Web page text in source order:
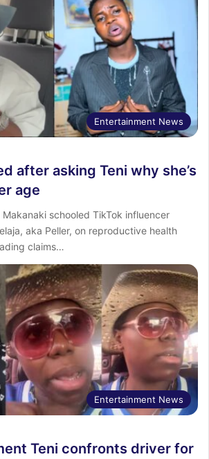
Entertainment News
after asking Teni why she’s
age
schooled TikTok influencer
aka Peller, on reproductive health
claims…
Entertainment News
Teni confronts driver for